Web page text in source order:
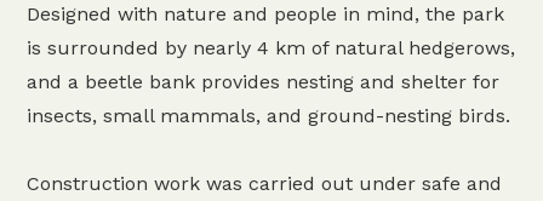
Designed with nature and people in mind, the park
is surrounded by nearly 4 km of natural hedgerows,
and a beetle bank provides nesting and shelter for
insects, small mammals, and ground-nesting birds.
Construction work was carried out under safe and